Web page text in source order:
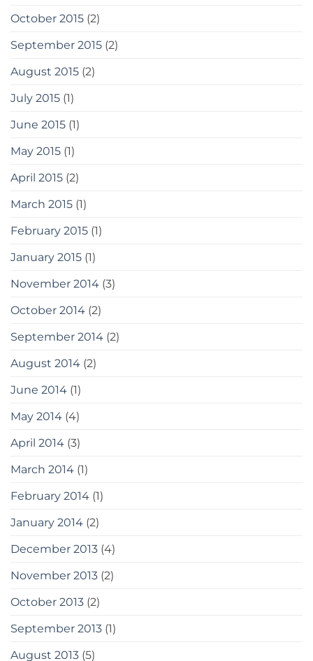
October 2015 (2)
September 2015 (2)
August 2015 (2)
July 2015 (1)
June 2015 (1)
May 2015 (1)
April 2015 (2)
March 2015 (1)
February 2015 (1)
January 2015 (1)
November 2014 (3)
October 2014 (2)
September 2014 (2)
August 2014 (2)
June 2014 (1)
May 2014 (4)
April 2014 (3)
March 2014 (1)
February 2014 (1)
January 2014 (2)
December 2013 (4)
November 2013 (2)
October 2013 (2)
September 2013 (1)
August 2013 (5)